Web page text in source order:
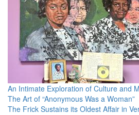
An Intimate Exploration of Culture and
The Art of “Anonymous Was a Woman”
The Frick Sustains its Oldest Affair in